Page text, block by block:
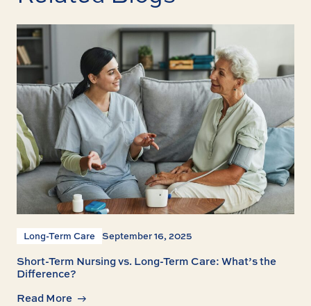
Long-Term Care September 16, 2025
Short-Term Nursing vs. Long-Term Care: What’s the
Difference?
Read More